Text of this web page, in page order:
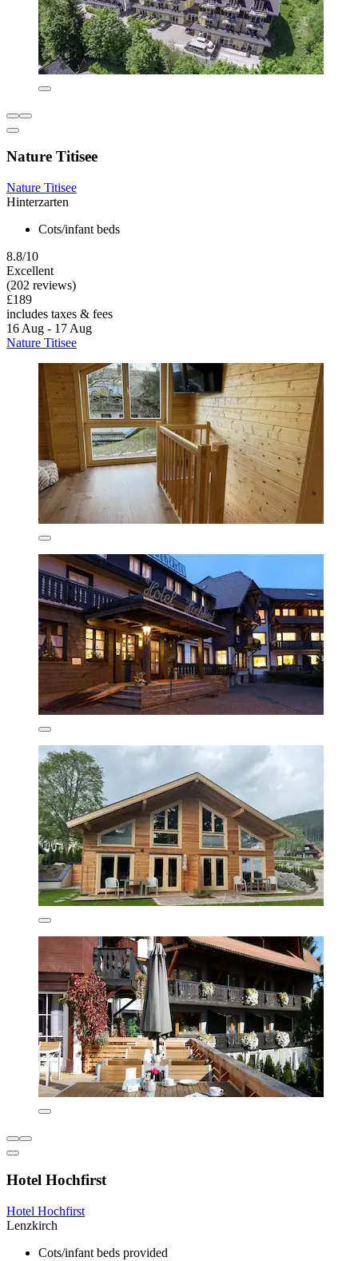
Nature Titisee
Nature Titisee
Hinterzarten
Cots/infant beds
8.8/10
Excellent
(202 reviews)
£189
includes taxes & fees
16 Aug - 17 Aug
Nature Titisee
Hotel Hochfirst
Hotel Hochfirst
Lenzkirch
Cots/infant beds provided